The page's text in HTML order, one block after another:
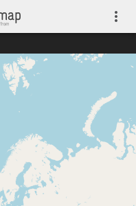
more_vert